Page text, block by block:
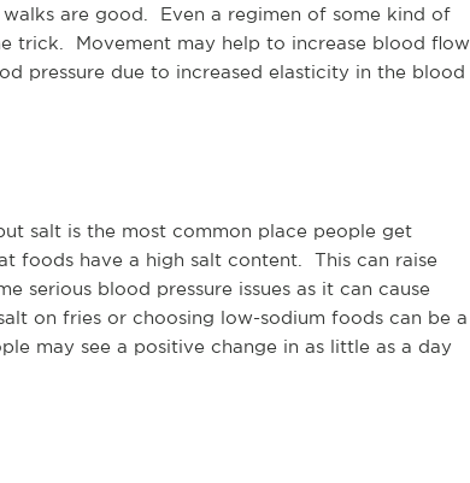
are good. Even a regimen of some kind of
trick. Movement may help to increase blood flow
pressure due to increased elasticity in the blood
salt is the most common place people get
foods have a high salt content. This can raise
serious blood pressure issues as it can cause
on fries or choosing low-sodium foods can be a
may see a positive change in as little as a day